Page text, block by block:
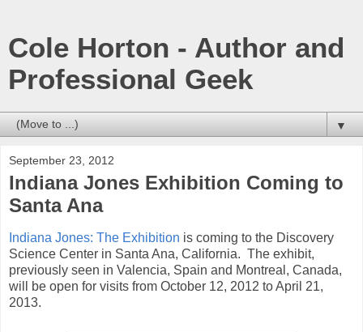
Cole Horton - Author and
Professional Geek
▼
September 23, 2012
Indiana Jones Exhibition Coming to
Santa Ana
Indiana Jones: The Exhibition is coming to the Discovery
Science Center in Santa Ana, California. The exhibit,
previously seen in Valencia, Spain and Montreal, Canada,
will be open for visits from October 12, 2012 to April 21,
2013.